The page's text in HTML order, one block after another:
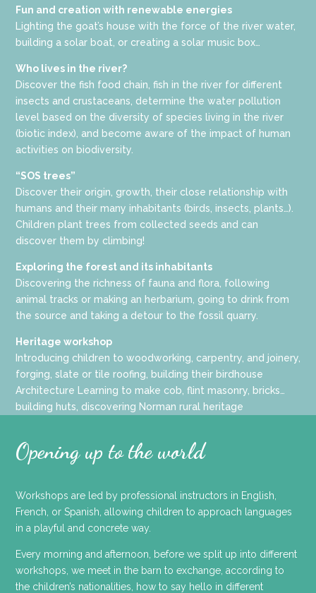
Fun and creation with renewable energies
Lighting the goat’s house with the force of the river water,
building a solar boat, or creating a solar music box…
Who lives in the river?
Discover the fish food chain, fish in the river for different
insects and crustaceans, determine the water pollution
level based on the diversity of species living in the river
(biotic index), and become aware of the impact of human
activities on biodiversity.
“SOS trees”
Discover their origin, growth, their close relationship with
humans and their many inhabitants (birds, insects, plants…).
Children plant trees from collected seeds and can
discover them by climbing!
Exploring the forest and its inhabitants
Discovering the richness of fauna and flora, following
animal tracks or making an herbarium, going to drink from
the source and taking a detour to the fossil quarry.
Heritage workshop
Introducing children to woodworking, carpentry, and joinery,
forging, slate or tile roofing, building their birdhouse
Architecture Learning to make cob, flint masonry, bricks…
building huts, discovering Norman rural heritage
Opening up to the world
Workshops are led by professional instructors in English,
French, or Spanish, allowing children to approach languages
in a playful and concrete way.
Every morning and afternoon, before we split up into different
workshops, we meet in the barn to exchange, according to
the children’s nationalities, how to say hello in different